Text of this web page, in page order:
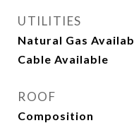
UTILITIES
Natural Gas
Cable Available
ROOF
Composition